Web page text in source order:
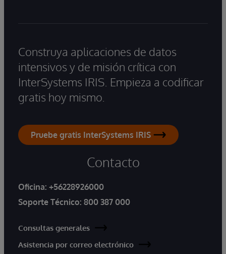
Construya aplicaciones de datos
intensivos y de misión crítica con
InterSystems IRIS. Empieza a codificar
gratis hoy mismo.
Pruebe gratis InterSystems IRIS
Contacto
Oficina: +56228926000
Soporte Técnico: 800 387 000
Consultas generales
Asistencia por correo electrónico